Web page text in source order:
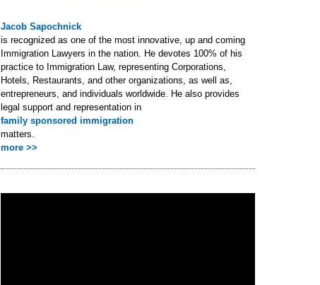
Jacob Sapochnick
is recognized as one of the most innovative, up and coming
Immigration Lawyers in the nation. He devotes 100% of his
practice to Immigration Law, representing Corporations,
Hotels, Restaurants, and other organizations, as well as,
entrepreneurs, and individuals worldwide. He also provides
legal support and representation in
family sponsored immigration
matters.
more >>